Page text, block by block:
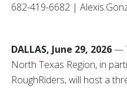
682-419-6682 |
DALLAS, June 29, 2026—
North Texas Region, in
RoughRiders, will host a